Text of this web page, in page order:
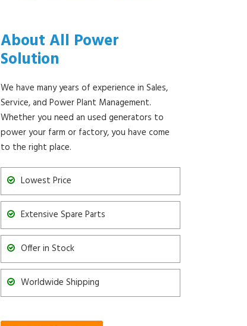
About All Power
Solution
We have many years of experience in Sales,
Service, and Power Plant Management.
Whether you need an used generators to
power your farm or factory, you have come
to the right place.
Lowest Price
Extensive Spare Parts
Offer in Stock
Worldwide Shipping